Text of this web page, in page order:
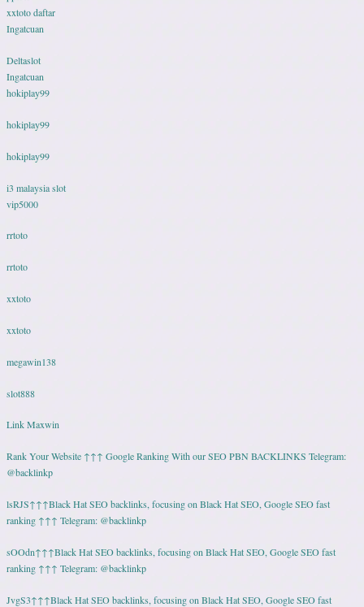
xxtoto daftar
Ingatcuan
Deltaslot
Ingatcuan
hokiplay99
hokiplay99
hokiplay99
i3 malaysia slot
vip5000
rrtoto
rrtoto
xxtoto
xxtoto
megawin138
slot888
Link Maxwin
Rank Your Website ↑↑↑ Google Ranking With our SEO PBN BACKLINKS Telegram:
@backlinkp
lsRJS↑↑↑Black Hat SEO backlinks, focusing on Black Hat SEO, Google SEO fast
ranking ↑↑↑ Telegram: @backlinkp
sOOdn↑↑↑Black Hat SEO backlinks, focusing on Black Hat SEO, Google SEO fast
ranking ↑↑↑ Telegram: @backlinkp
JvgS3↑↑↑Black Hat SEO backlinks, focusing on Black Hat SEO, Google SEO fast